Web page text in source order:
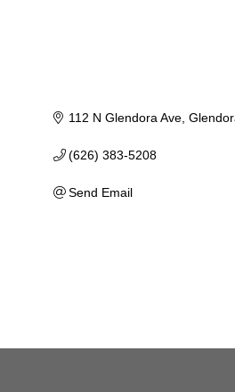
112 N Glendora Ave
(626) 383-5208
Send Email